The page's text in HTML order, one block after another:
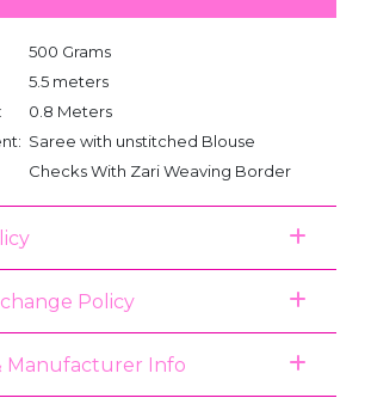
500 Grams
5.5 meters
0.8 Meters
Saree with unstitched Blouse
Checks With Zari Weaving Border
Policy
Manufacturer Info